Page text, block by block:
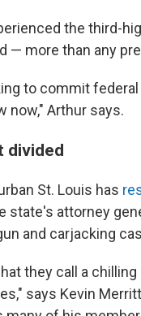
the third-
— more than any
to commit
now," Arthur says.
divided
St. Louis has
state's attorney
and carjacking
they call a
says Kevin